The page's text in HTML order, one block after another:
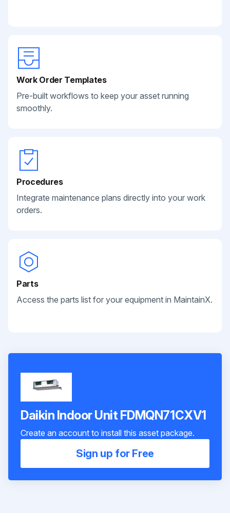
Work Order Templates
Pre-built workflows to keep your asset running
smoothly.
Procedures
Integrate maintenance plans directly into your work
orders.
Parts
Access the parts list for your equipment in MaintainX.
Daikin Indoor Unit FDMQN71CXV1
Create an account to install this asset package.
Sign up for Free